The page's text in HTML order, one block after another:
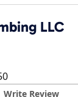
LLC
Write Review